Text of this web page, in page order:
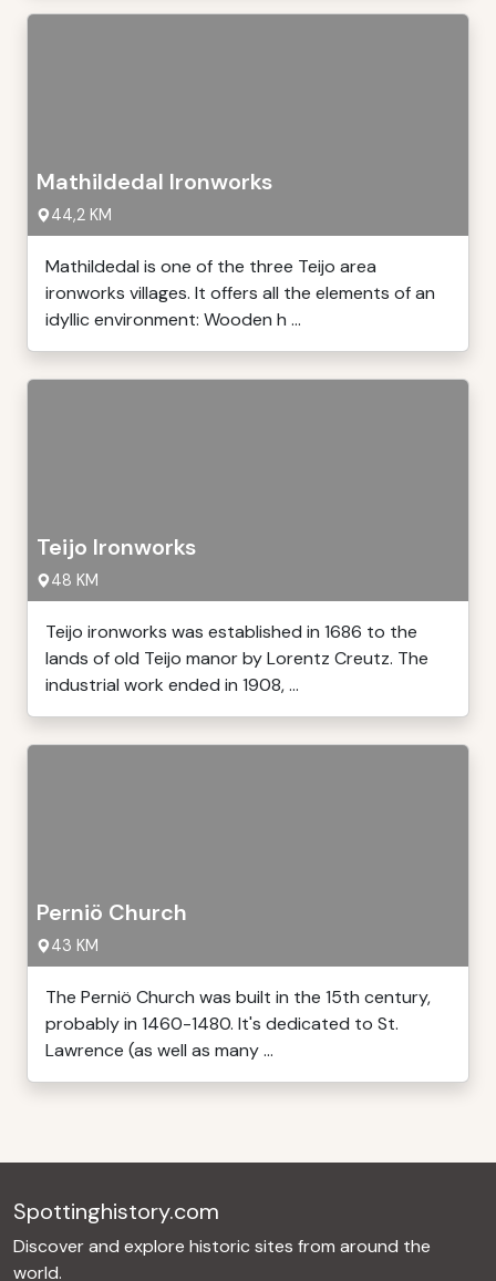
Mathildedal Ironworks
44,2 KM
Mathildedal is one of the three Teijo area
ironworks villages. It offers all the elements of an
idyllic environment: Wooden h ...
Teijo Ironworks
48 KM
Teijo ironworks was established in 1686 to the
lands of old Teijo manor by Lorentz Creutz. The
industrial work ended in 1908, ...
Perniö Church
43 KM
The Perniö Church was built in the 15th century,
probably in 1460-1480. It's dedicated to St.
Lawrence (as well as many ...
Spottinghistory.com
Discover and explore historic sites from around the
world.